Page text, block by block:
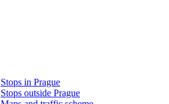
Stops in Prague
Stops outside Prague